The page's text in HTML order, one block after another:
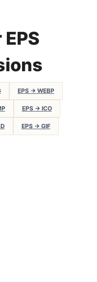
EPS → WEBP
EPS → ICO
EPS → GIF